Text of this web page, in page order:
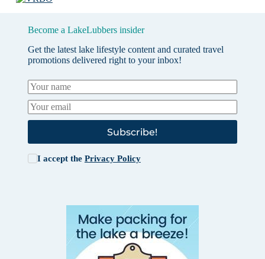
Become a LakeLubbers insider
Get the latest lake lifestyle content and curated travel
promotions delivered right to your inbox!
Subscribe!
I accept the Privacy Policy